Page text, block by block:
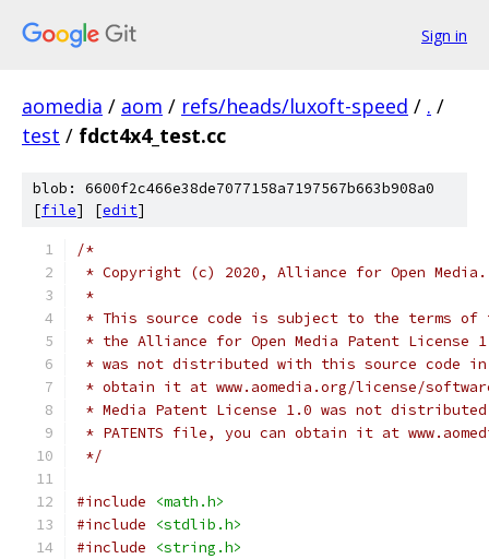
Sign in
aomedia / aom / refs/heads/luxoft-speed / . /
test / fdct4x4_test.cc
blob: 6600f2c466e38de7077158a7197567b663b908a0
[file] [edit]
/*
* Copyright (c) 2020, Alliance for Open
*
* This source code is subject to the terms of
* the Alliance for Open Media Patent License
* was not distributed with this source code in
* obtain it at www.aomedia.org/license/
* Media Patent License 1.0 was not
* PATENTS file, you can obtain it at
*/
#include
<math.h>
#include
<stdlib.h>
#include
<string.h>